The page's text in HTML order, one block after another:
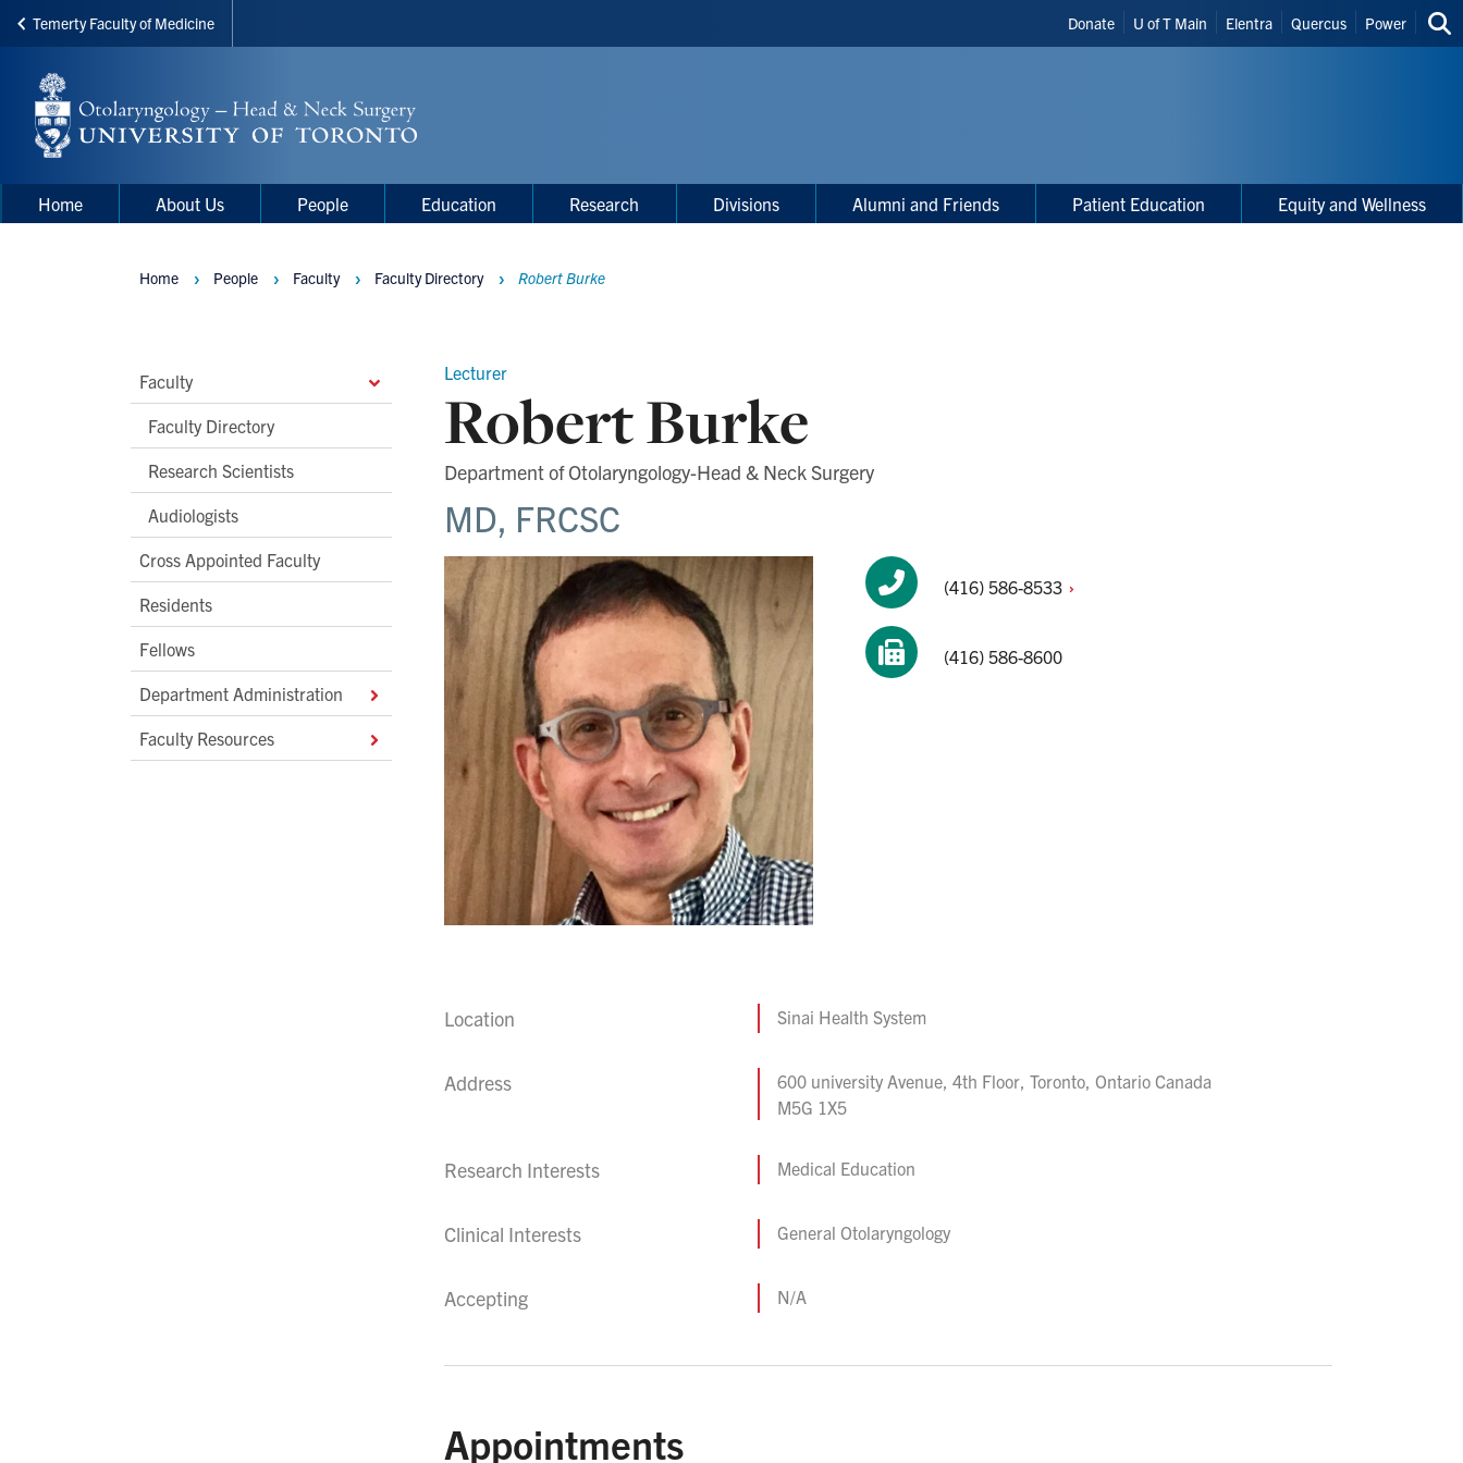
Skip
main
content
Temerty Faculty of Medicine
Header
Shortcuts
Donate U of T Main Elentra Quercus Power
Main
Menu
Main
navigation
Home About Us People Education Research Divisions Alumni and Friends Patient Education Equity and Wellness
Main
Second
Level
Navigation
Faculty
Faculty Directory
Research Scientists
Audiologists
Cross Appointed Faculty
Residents
Fellows
Department Administration
Faculty Resources
Breadcrumbs
Home People Faculty Faculty Directory Robert Burke
Lecturer
Robert Burke
Department of Otolaryngology-Head & Neck Surgery
MD, FRCSC
(416) 586-8533
(416) 586-8600
Location Sinai Health System
Address
600 university Avenue, 4th Floor, Toronto, Ontario Canada
M5G 1X5
Research Interests Medical Education
Clinical Interests General Otolaryngology
Accepting N/A
Appointments